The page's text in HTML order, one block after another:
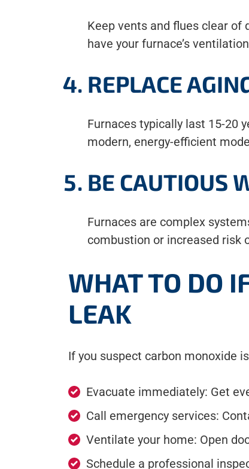
Keep vents and flues clear of
have your furnace’s
REPLACE
Furnaces typically last 15-20
modern, energy-efficient
BE CAUTIOUS
Furnaces are complex
combustion or increased risk
WHAT TO DO
LEAK
If you suspect carbon monoxide
Evacuate immediately: Get
Call emergency services:
Ventilate your home: Open
Schedule a professional